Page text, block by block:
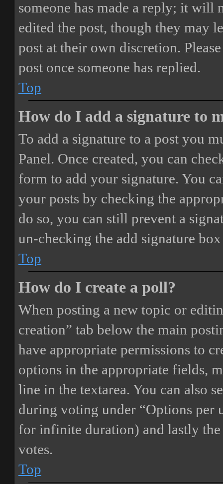
someone has made a reply; it will
edited the post, though they may
post at their own discretion.
post once someone has replied.
Top
How do I add a signature to
To add a signature to a post you
Panel. Once created, you can
form to add your signature. You
your posts by checking the
do so, you can still prevent a
un-checking the add signature
Top
How do I create a poll?
When posting a new topic or
creation” tab below the main
have appropriate permissions to
options in the appropriate fields,
line in the textarea. You can also
during voting under “Options per
for infinite duration) and lastly
votes.
Top